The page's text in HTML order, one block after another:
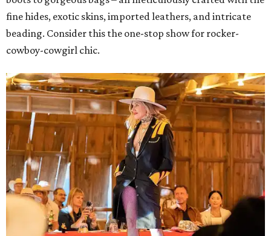
fine hides, exotic skins, imported leathers, and intricate
beading. Consider this the one-stop show for rocker-
cowboy-cowgirl chic.